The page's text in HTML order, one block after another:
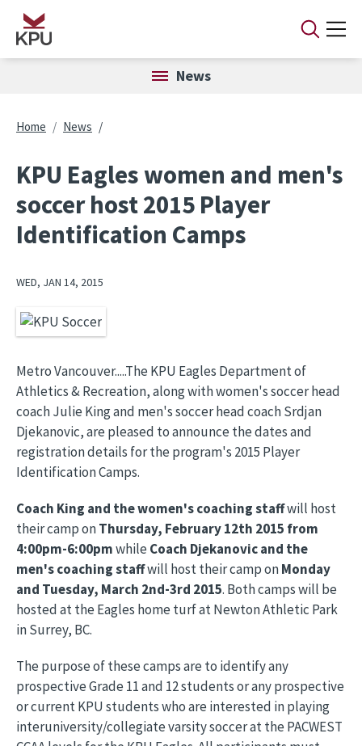
Skip to main content
News
Breadcrumb
Home News
KPU Eagles women and men's
soccer host 2015 Player
Identification Camps
WED, JAN 14, 2015
Image
Metro Vancouver.....The KPU Eagles Department of
Athletics & Recreation, along with women's soccer head
coach Julie King and men's soccer head coach Srdjan
Djekanovic, are pleased to announce the dates and
registration details for the program's 2015 Player
Identification Camps.
Coach King and the women's coaching staffwill host
their camp onThursday, February 12th 2015 from
4:00pm-6:00pmwhileCoach Djekanovic and the
men's coaching staffwill host their camp onMonday
and Tuesday, March 2nd-3rd 2015. Both camps will be
hosted at the Eagles home turf at Newton Athletic Park
in Surrey, BC.
The purpose of these camps are to identify any
prospective Grade 11 and 12 students or any prospective
or current KPU students who are interested in playing
interuniversity/collegiate varsity soccer at the PACWEST